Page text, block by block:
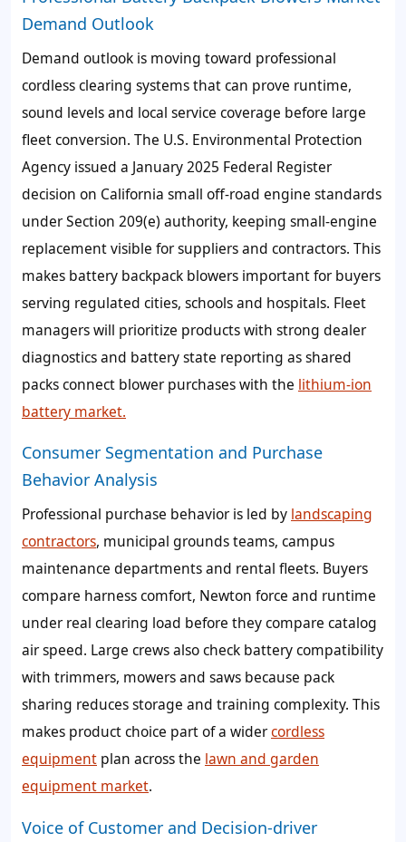
Demand Outlook
Demand outlook is moving toward professional
cordless clearing systems that can prove runtime,
sound levels and local service coverage before large
fleet conversion. The U.S. Environmental Protection
Agency issued a January 2025 Federal Register
decision on California small off-road engine standards
under Section 209(e) authority, keeping small-engine
replacement visible for suppliers and contractors. This
makes battery backpack blowers important for buyers
serving regulated cities, schools and hospitals. Fleet
managers will prioritize products with strong dealer
diagnostics and battery state reporting as shared
packs connect blower purchases with the lithium-ion
battery market.
Consumer Segmentation and Purchase
Behavior Analysis
Professional purchase behavior is led by landscaping
contractors, municipal grounds teams, campus
maintenance departments and rental fleets. Buyers
compare harness comfort, Newton force and runtime
under real clearing load before they compare catalog
air speed. Large crews also check battery compatibility
with trimmers, mowers and saws because pack
sharing reduces storage and training complexity. This
makes product choice part of a widercordless
equipment plan across the lawn and garden
equipment market.
Voice of Customer and Decision-driver